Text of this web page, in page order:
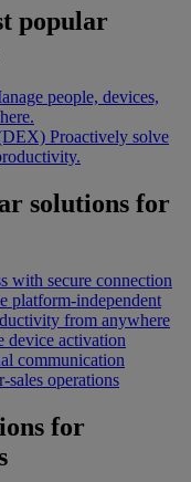
popular
people, devices,
Proactively solve
solutions for
with secure connection
platform-independent
from anywhere
device activation
communication
sales operations
for